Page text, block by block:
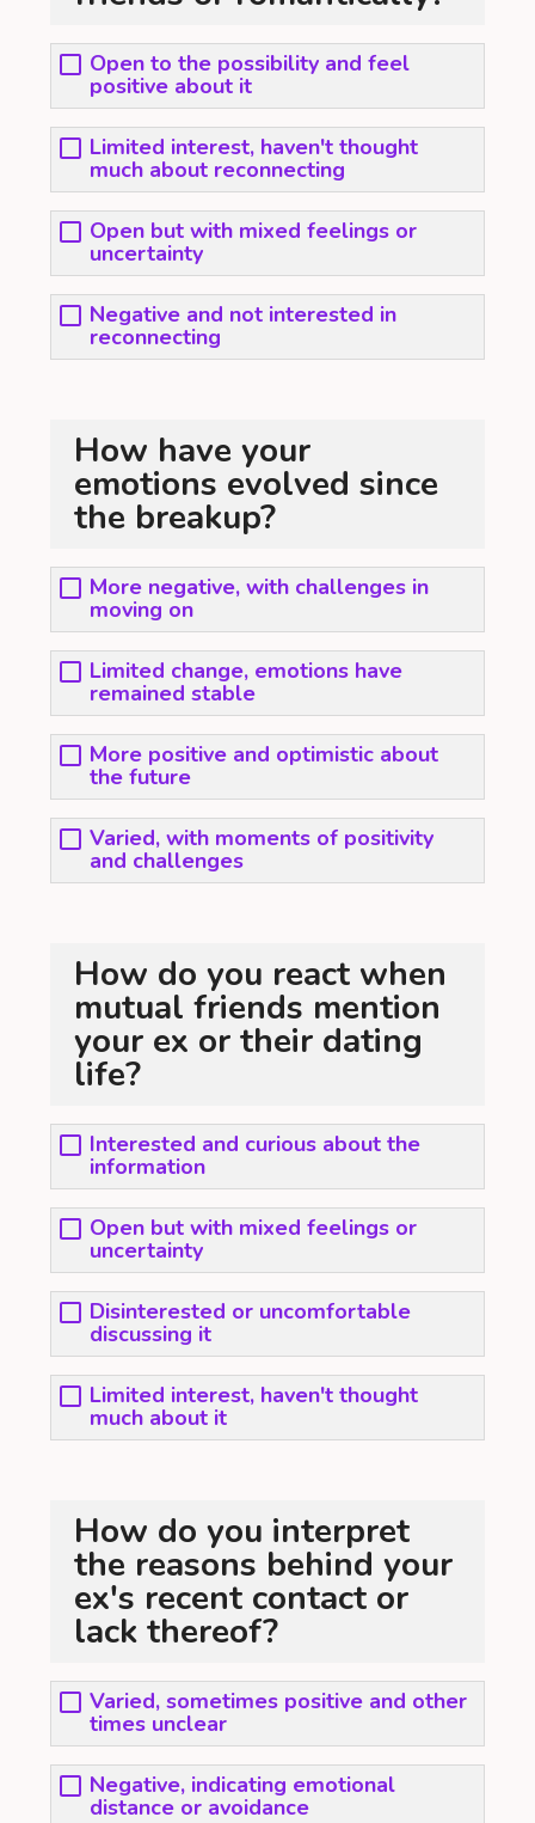
Open to the possibility and feel
positive about it
Limited interest, haven't thought
much about reconnecting
Open but with mixed feelings or
uncertainty
Negative and not interested in
reconnecting
How have your
emotions evolved since
the breakup?
More negative, with challenges in
moving on
Limited change, emotions have
remained stable
More positive and optimistic about
the future
Varied, with moments of positivity
and challenges
How do you react when
mutual friends mention
your ex or their dating
life?
Interested and curious about the
information
Open but with mixed feelings or
uncertainty
Disinterested or uncomfortable
discussing it
Limited interest, haven't thought
much about it
How do you interpret
the reasons behind your
ex's recent contact or
lack thereof?
Varied, sometimes positive and other
times unclear
Negative, indicating emotional
distance or avoidance